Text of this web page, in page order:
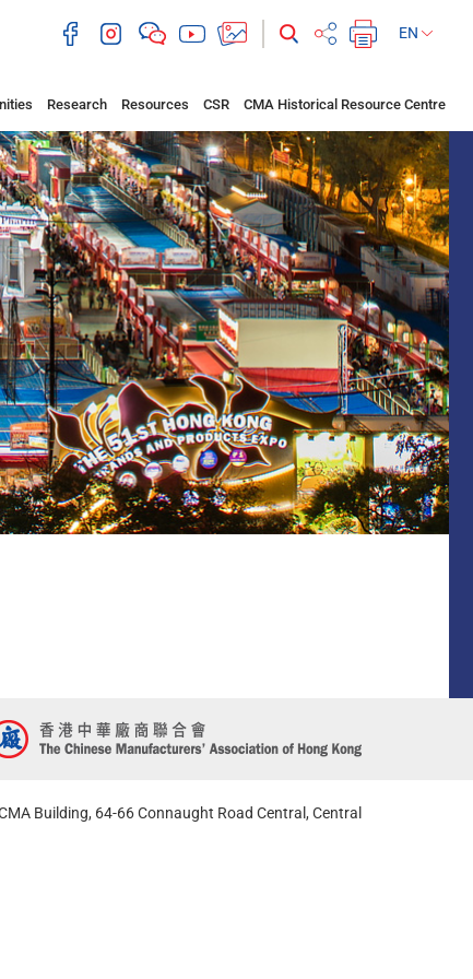
EN
Research Resources CSR CMA Historical Resource Centre
Building, 64-66 Connaught Road Central, Central